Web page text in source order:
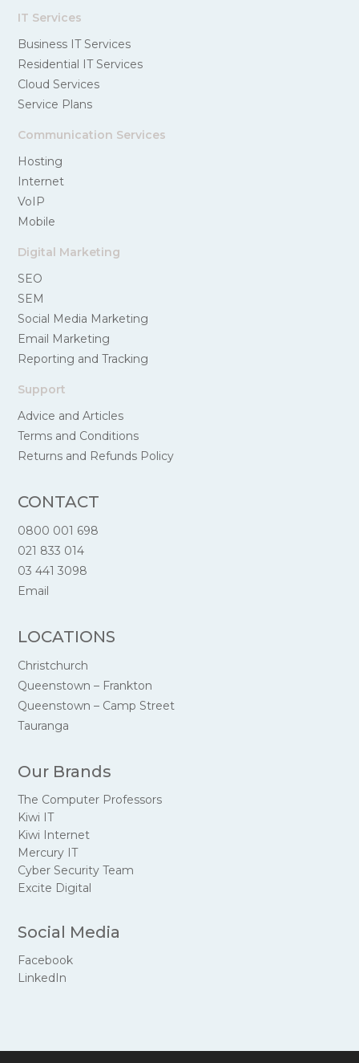
IT Services
Business IT Services
Residential IT Services
Cloud Services
Service Plans
Communication Services
Hosting
Internet
VoIP
Mobile
Digital Marketing
SEO
SEM
Social Media Marketing
Email Marketing
Reporting and Tracking
Support
Advice and Articles
Terms and Conditions
Returns and Refunds Policy
CONTACT
0800 001 698
021 833 014
03 441 3098
Email
LOCATIONS
Christchurch
Queenstown – Frankton
Queenstown – Camp Street
Tauranga
Our Brands
The Computer Professors
Kiwi IT
Kiwi Internet
Mercury IT
Cyber Security Team
Excite Digital
Social Media
Facebook
LinkedIn